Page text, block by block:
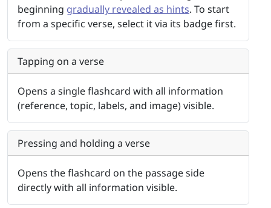
beginning gradually revealed as hints. To start
from a specific verse, select it via its badge first.
Tapping on a verse
Opens a single flashcard with all information
(reference, topic, labels, and image) visible.
Pressing and holding a verse
Opens the flashcard on the passage side
directly with all information visible.